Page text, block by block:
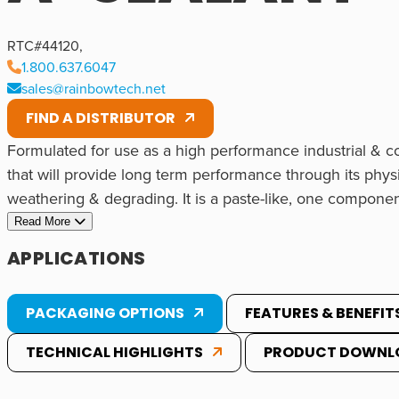
RTC#44120,
1.800.637.6047
sales@rainbowtech.net
FIND A DISTRIBUTOR
Formulated for use as a high performance industrial &
that will provide long term performance through its
weathering & degrading. It is a paste-like, one
durable solid rubber when exposed to moisture in the
applied to both vertical & overhead substrates without
or exterior applications because it has excellent
yellowing, etc. It contains no solvents so it will not
as a sealant on surfaces with incidental food contact.
Common Bonding Substrates
Read More
APPLICATIONS
An excellent sealant/adhesive for many Commercial,
Common applications include:
• Industrial
• Sheet Metal
PACKAGING OPTIONS
FEATURES &
TECHNICAL HIGHLIGHTS
PRODUCT